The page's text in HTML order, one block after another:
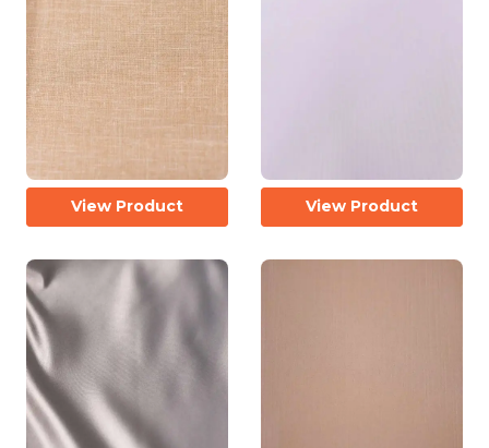
View Product View Product